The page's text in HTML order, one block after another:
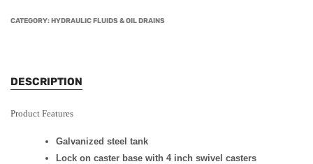
CATEGORY:HYDRAULIC FLUIDS & OIL DRAINS
DESCRIPTION
Product Features
Galvanized steel tank
Lock on caster base with 4 inch swivel casters